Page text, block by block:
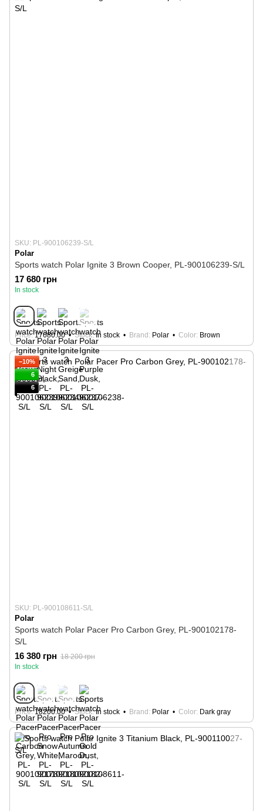
SKU: PL-900106239-S/L
Polar
Sports watch Polar Ignite 3 Brown Cooper, PL-900106239-S/L
17 680 грн
In stock
Price 17680.00 Stock In stock Brand Polar Color Brown
−10%
6
6
SKU: PL-900108611-S/L
Polar
Sports watch Polar Pacer Pro Carbon Grey, PL-900102178-
S/L
16 380 грн 18 200 грн
In stock
Price 18200.00 Stock In stock Brand Polar Color Dark gray